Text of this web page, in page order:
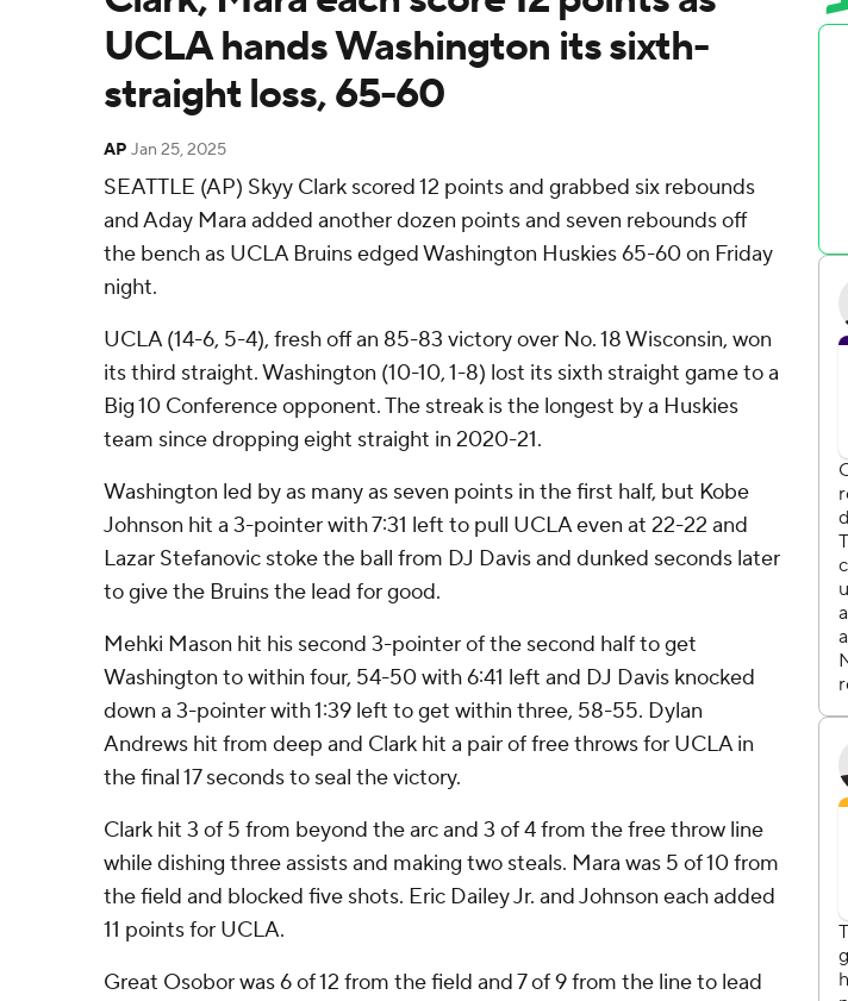
UCLA hands Washington its sixth-
straight loss, 65-60
AP Jan 25, 2025
SEATTLE (AP) Skyy Clark scored 12 points and grabbed six rebounds
and Aday Mara added another dozen points and seven rebounds off
the bench as UCLA Bruins edged Washington Huskies 65-60 on Friday
night.
UCLA (14-6, 5-4), fresh off an 85-83 victory over No. 18 Wisconsin, won
its third straight. Washington (10-10, 1-8) lost its sixth straight game to a
Big 10 Conference opponent. The streak is the longest by a Huskies
team since dropping eight straight in 2020-21.
Washington led by as many as seven points in the first half, but Kobe
Johnson hit a 3-pointer with 7:31 left to pull UCLA even at 22-22 and
Lazar Stefanovic stoke the ball from DJ Davis and dunked seconds later
to give the Bruins the lead for good.
Mehki Mason hit his second 3-pointer of the second half to get
Washington to within four, 54-50 with 6:41 left and DJ Davis knocked
down a 3-pointer with 1:39 left to get within three, 58-55. Dylan
Andrews hit from deep and Clark hit a pair of free throws for UCLA in
the final 17 seconds to seal the victory.
Clark hit 3 of 5 from beyond the arc and 3 of 4 from the free throw line
while dishing three assists and making two steals. Mara was 5 of 10 from
the field and blocked five shots. Eric Dailey Jr. and Johnson each added
11 points for UCLA.
Great Osobor was 6 of 12 from the field and 7 of 9 from the line to lead